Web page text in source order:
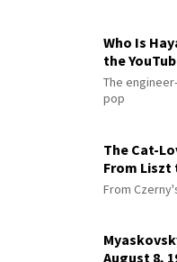
Who Is
the
The
pop
The Cat-
From
From
August 8,